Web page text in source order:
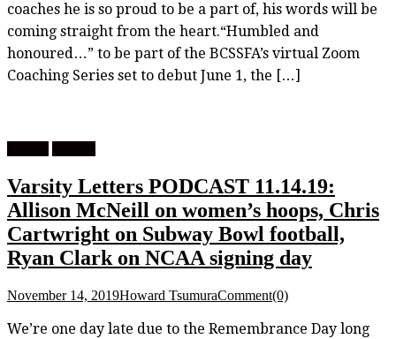
coaches he is so proud to be a part of, his words will be
coming straight from the heart.“Humbled and
honoured…” to be part of the BCSSFA’s virtual Zoom
Coaching Series set to debut June 1, the […]
Varsity Letters PODCAST 11.14.19:
Allison McNeill on women’s hoops, Chris
Cartwright on Subway Bowl football,
Ryan Clark on NCAA signing day
November 14, 2019Howard TsumuraComment(0)
We’re one day late due to the Remembrance Day long